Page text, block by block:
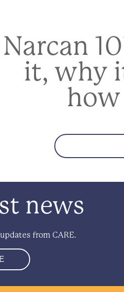
Narcan
it, why
news
from CARE.